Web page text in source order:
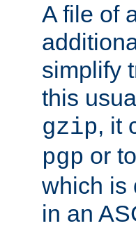
A file of
simplify
this
gzip, it
pgp or
which is
in an